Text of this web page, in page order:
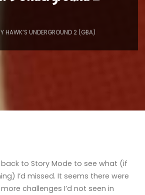
HAWK’S UNDERGROUND 2 (GBA)
to Story Mode to see what (if
I’d missed. It seems there were
challenges I’d not seen in